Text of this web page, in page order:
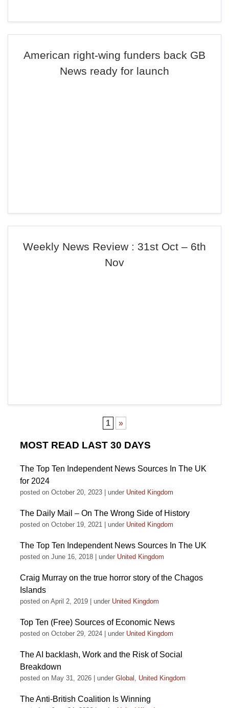
American right-wing funders back GB
News ready for launch
Weekly News Review : 31st Oct – 6th
Nov
1 »
MOST READ LAST 30 DAYS
The Top Ten Independent News Sources In The UK
for 2024
posted on October 20, 2023 under United Kingdom
The Daily Mail – On The Wrong Side of History
posted on October 19, 2021 under United Kingdom
The Top Ten Independent News Sources In The UK
posted on June 16, 2018 under United Kingdom
Craig Murray on the true horror story of the Chagos
Islands
posted on April 2, 2019 under United Kingdom
Top Ten (Free) Sources of Economic News
posted on October 29, 2024 under United Kingdom
The AI backlash, Work and the Risk of Social
Breakdown
posted on May 31, 2026 under Global , United Kingdom
The Anti-British Coalition Is Winning